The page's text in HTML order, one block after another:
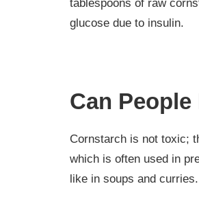
tablespoons of raw
glucose due to insulin.
Can
Cornstarch is not toxic;
which is often used in
like in soups and curries.